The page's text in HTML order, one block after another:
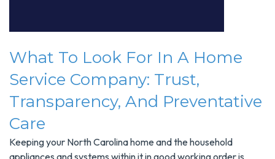
What To Look For In A Home
Service Company: Trust,
Transparency, And Preventative
Care
Keeping your North Carolina home and the household